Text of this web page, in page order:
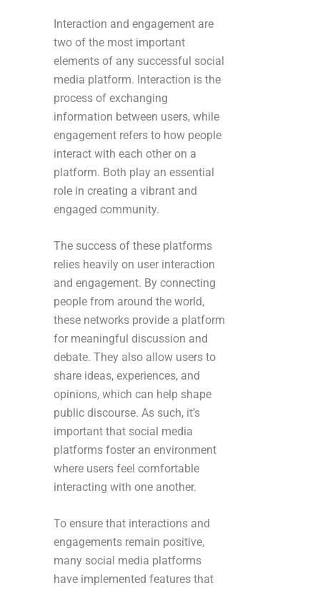
Interaction and engagement are
two of the most important
elements of any successful social
media platform. Interaction is the
process of exchanging
information between users, while
engagement refers to how people
interact with each other on a
platform. Both play an essential
role in creating a vibrant and
engaged community.
The success of these platforms
relies heavily on user interaction
and engagement. By connecting
people from around the world,
these networks provide a platform
for meaningful discussion and
debate. They also allow users to
share ideas, experiences, and
opinions, which can help shape
public discourse. As such, it’s
important that social media
platforms foster an environment
where users feel comfortable
interacting with one another.
To ensure that interactions and
engagements remain positive,
many social media platforms
have implemented features that